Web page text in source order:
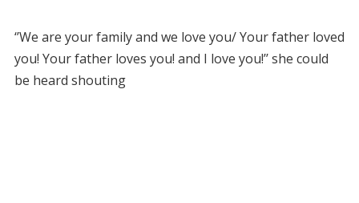
‘’We are your family and we love you/ Your father loved
you! Your father loves you! and I love you!’’ she could
be heard shouting